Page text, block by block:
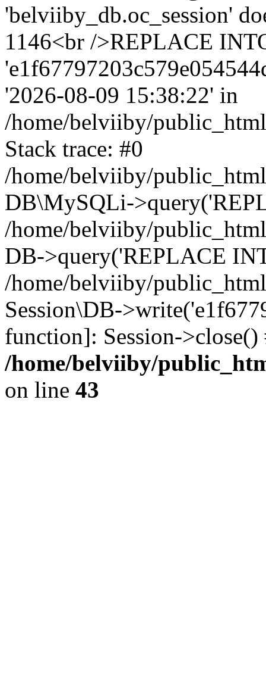
'belviiby_db.oc_session'
1146<br />REPLACE
'2026-08-09 15:38:22' in
/home/belviiby/
Stack trace: #0
/home/belviiby/
DB\MySQLi-
/home/belviiby/
DB->query('REPLACE
/home/belviiby/
Session\DB-
function]: Session-
/home/belviiby/
on line 43